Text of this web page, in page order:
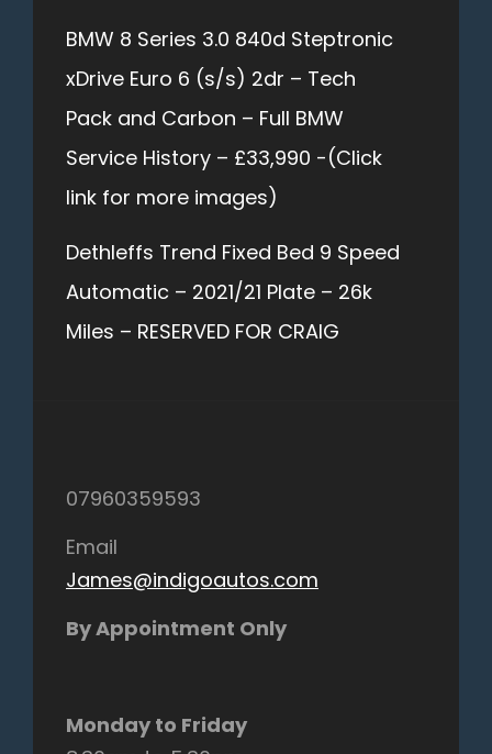
BMW 8 Series 3.0 840d Steptronic
xDrive Euro 6 (s/s) 2dr – Tech
Pack and Carbon – Full BMW
Service History – £33,990 -(Click
link for more images)
Dethleffs Trend Fixed Bed 9 Speed
Automatic – 2021/21 Plate – 26k
Miles – RESERVED FOR CRAIG
07960359593
Email
James@indigoautos.com
By Appointment Only
Monday to Friday